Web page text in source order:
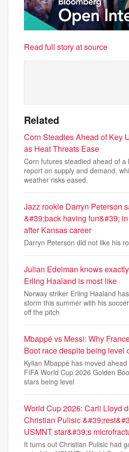
Read full story at source
Related
Corn Steadies Ahead of Key
as Heat Threats Ease
Corn futures steadied ahead of a
report on supply and demand,
weather risks eased.
Jazz rookie Darryn Peterson
&#39;back having fun&#39;
after Kansas career
Darryn Peterson did not like his
Julian Edelman knows
Erling Haaland is most like
Norway striker Erling Haaland
storm this summer with his
off the pitch
Mbappé vs Messi: Why
Boot race despite being level
Kylian Mbappé has moved
FIFA World Cup 2026 Golden
stars being level
World Cup 2026: Carli Lloyd
Christian Pulisic
USMNT star&#39;s
It turns out Christian Pulisic had